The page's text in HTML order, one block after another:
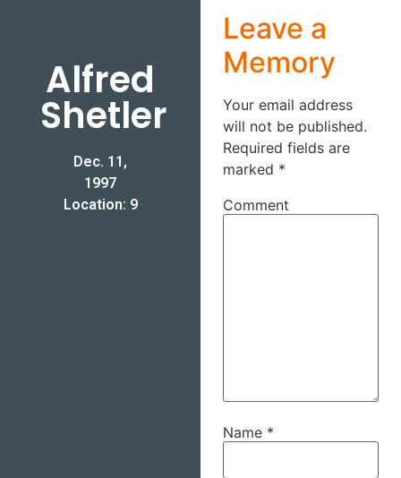
Alfred
Shetler
Dec. 11,
1997
Location: 9
Leave a
Memory
Your email address
will not be published.
Required fields are
marked *
Comment
Name *